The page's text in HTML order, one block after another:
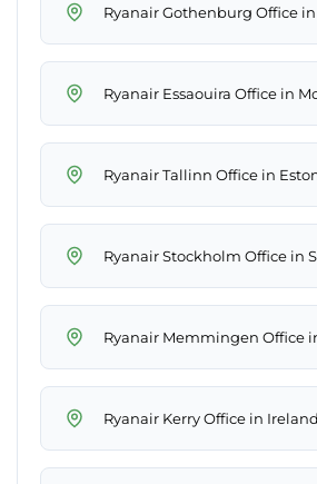
Ryanair Gothenburg Office
Ryanair Essaouira Office in
Ryanair Tallinn Office in
Ryanair Stockholm Office in
Ryanair Memmingen Office
Ryanair Kerry Office in Ireland